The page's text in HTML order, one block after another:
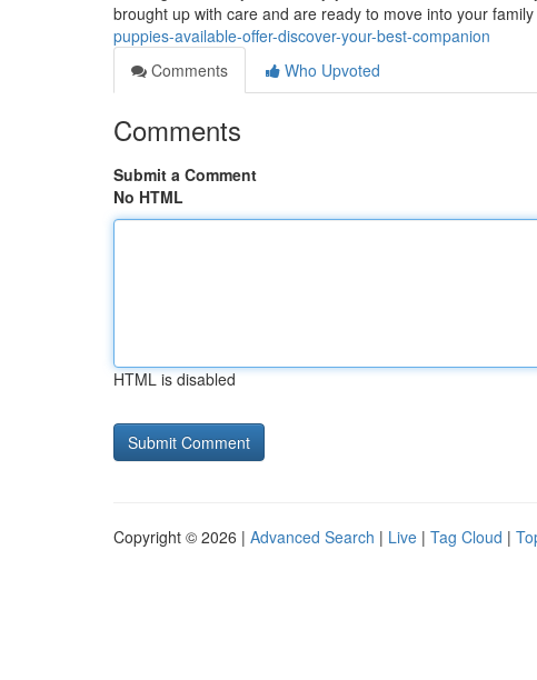
brought up with care and are ready to move into your
puppies-available-offer-discover-your-best-companion
Comments
Who Upvoted
Comments
Submit a Comment
No HTML
HTML is disabled
Copyright © 2026 | Advanced Search | Live | Tag Cloud |